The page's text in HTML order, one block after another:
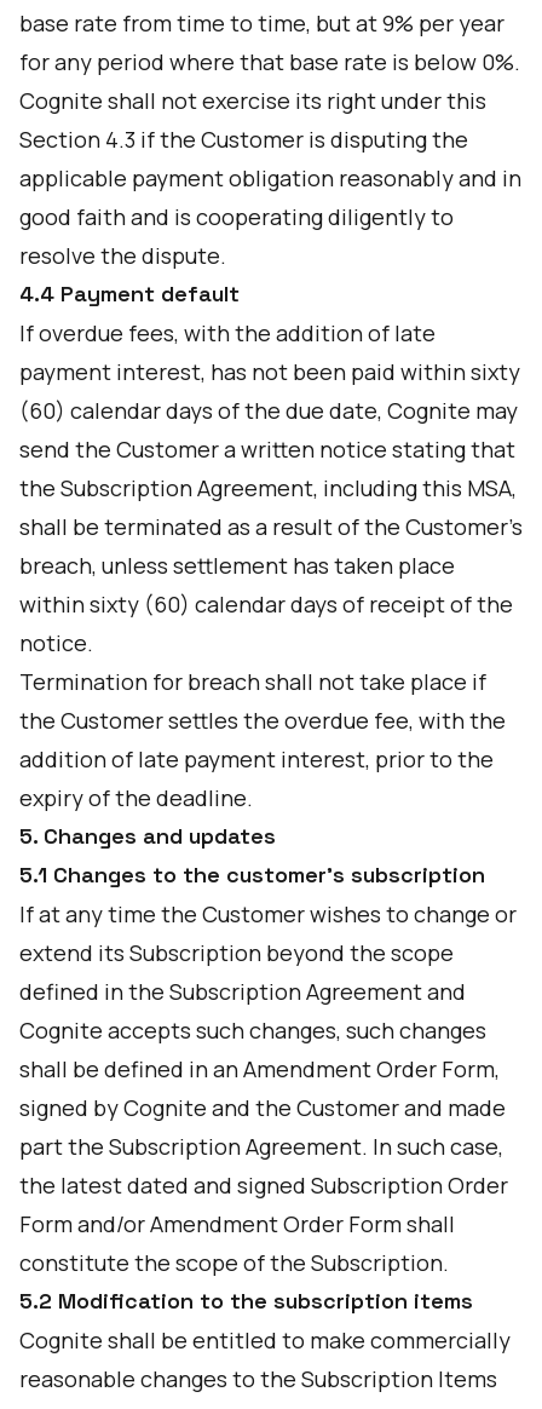
base rate from time to time, but at 9% per year
for any period where that base rate is below 0%.
Cognite shall not exercise its right under this
Section 4.3 if the Customer is disputing the
applicable payment obligation reasonably and in
good faith and is cooperating diligently to
resolve the dispute.
4.4 Payment default
If overdue fees, with the addition of late
payment interest, has not been paid within sixty
(60) calendar days of the due date, Cognite may
send the Customer a written notice stating that
the Subscription Agreement, including this MSA,
shall be terminated as a result of the Customer's
breach, unless settlement has taken place
within sixty (60) calendar days of receipt of the
notice.
Termination for breach shall not take place if
the Customer settles the overdue fee, with the
addition of late payment interest, prior to the
expiry of the deadline.
5. Changes and updates
5.1 Changes to the customer's subscription
If at any time the Customer wishes to change or
extend its Subscription beyond the scope
defined in the Subscription Agreement and
Cognite accepts such changes, such changes
shall be defined in an Amendment Order Form,
signed by Cognite and the Customer and made
part the Subscription Agreement. In such case,
the latest dated and signed Subscription Order
Form and/or Amendment Order Form shall
constitute the scope of the Subscription.
5.2 Modification to the subscription items
Cognite shall be entitled to make commercially
reasonable changes to the Subscription Items